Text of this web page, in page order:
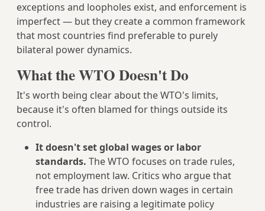
exceptions and loopholes exist, and enforcement is
imperfect — but they create a common framework
that most countries find preferable to purely
bilateral power dynamics.
What the WTO Doesn't Do
It's worth being clear about the WTO's limits,
because it's often blamed for things outside its
control.
It doesn't set global wages or labor
standards. The WTO focuses on trade rules,
not employment law. Critics who argue that
free trade has driven down wages in certain
industries are raising a legitimate policy